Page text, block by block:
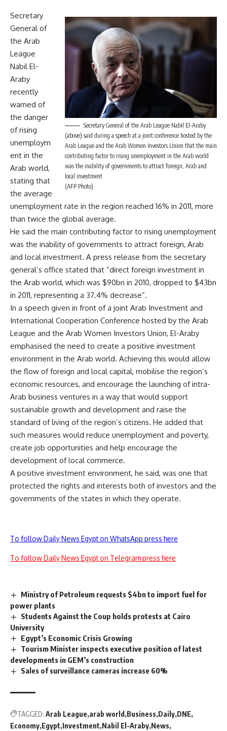
Secretary General of the Arab League Nabil El-Araby
(above) said during a speech at a joint conference hosted by the
Arab League and the Arab Women Investors Union that the main
contributing factor to rising unemployment in the Arab world
was the inability of governments to attract foreign, Arab and
local investment
(AFP Photo)
Secretary
General of
the Arab
League
Nabil El-
Araby
recently
warned of
the danger
of rising
unemploym
ent in the
Arab world,
stating that
the average
unemployment rate in the region reached 16% in 2011, more
than twice the global average.
He said the main contributing factor to rising unemployment
was the inability of governments to attract foreign, Arab
and local investment. A press release from the secretary
general’s office stated that “direct foreign investment in
the Arab world, which was $90bn in 2010, dropped to $43bn
in 2011, representing a 37.4% decrease”.
In a speech given in front of a joint Arab Investment and
International Cooperation Conference hosted by the Arab
League and the Arab Women Investors Union, El-Araby
emphasised the need to create a positive investment
environment in the Arab world. Achieving this would allow
the flow of foreign and local capital, mobilise the region’s
economic resources, and encourage the launching of intra-
Arab business ventures in a way that would support
sustainable growth and development and raise the
standard of living of the region’s citizens. He added that
such measures would reduce unemployment and poverty,
create job opportunities and help encourage the
development of local commerce.
A positive investment environment, he said, was one that
protected the rights and interests both of investors and the
governments of the states in which they operate.
To follow Daily News Egypt on WhatsApp press here
To follow Daily News Egypt on Telegram press here
Ministry of Petroleum requests $4bn to import fuel for
power plants
Students Against the Coup holds protests at Cairo
University
Egypt’s Economic Crisis Growing
Tourism Minister inspects executive position of latest
developments in GEM’s construction
Sales of surveillance cameras increase 60%
TAGGED: Arab League arab world Business Daily DNE
Economy Egypt Investment Nabil El-Araby News